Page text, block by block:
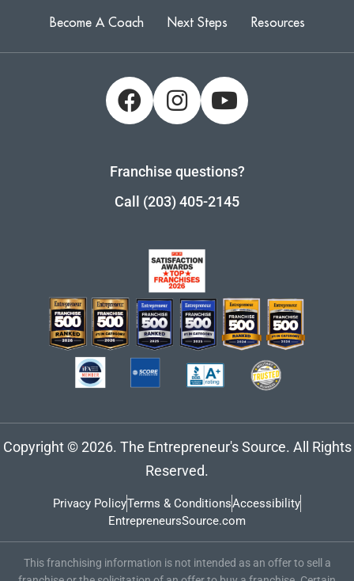
Become A Coach Next Steps Resources
Franchise questions?
Call (203) 405-2145
Copyright © 2026. The Entrepreneur's Source. All Rights
Reserved.
Privacy PolicyTerms & ConditionsAccessibility
EntrepreneursSource.com
This franchising information is not intended as an offer to sell a